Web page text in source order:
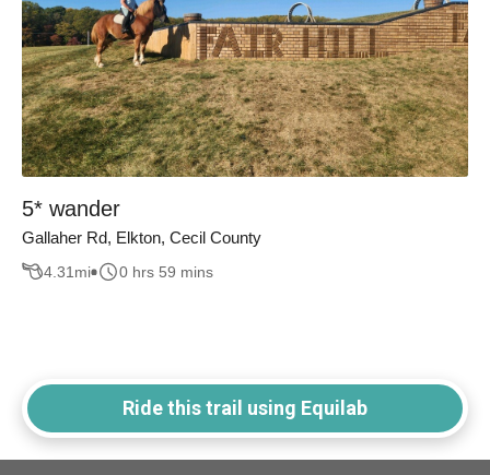
5* wander
Gallaher Rd, Elkton, Cecil County
4.31 mi 0 hrs 59 mins
Ride this trail using Equilab